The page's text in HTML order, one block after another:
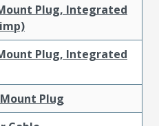
Plug, Integrated
Plug, Integrated
Plug